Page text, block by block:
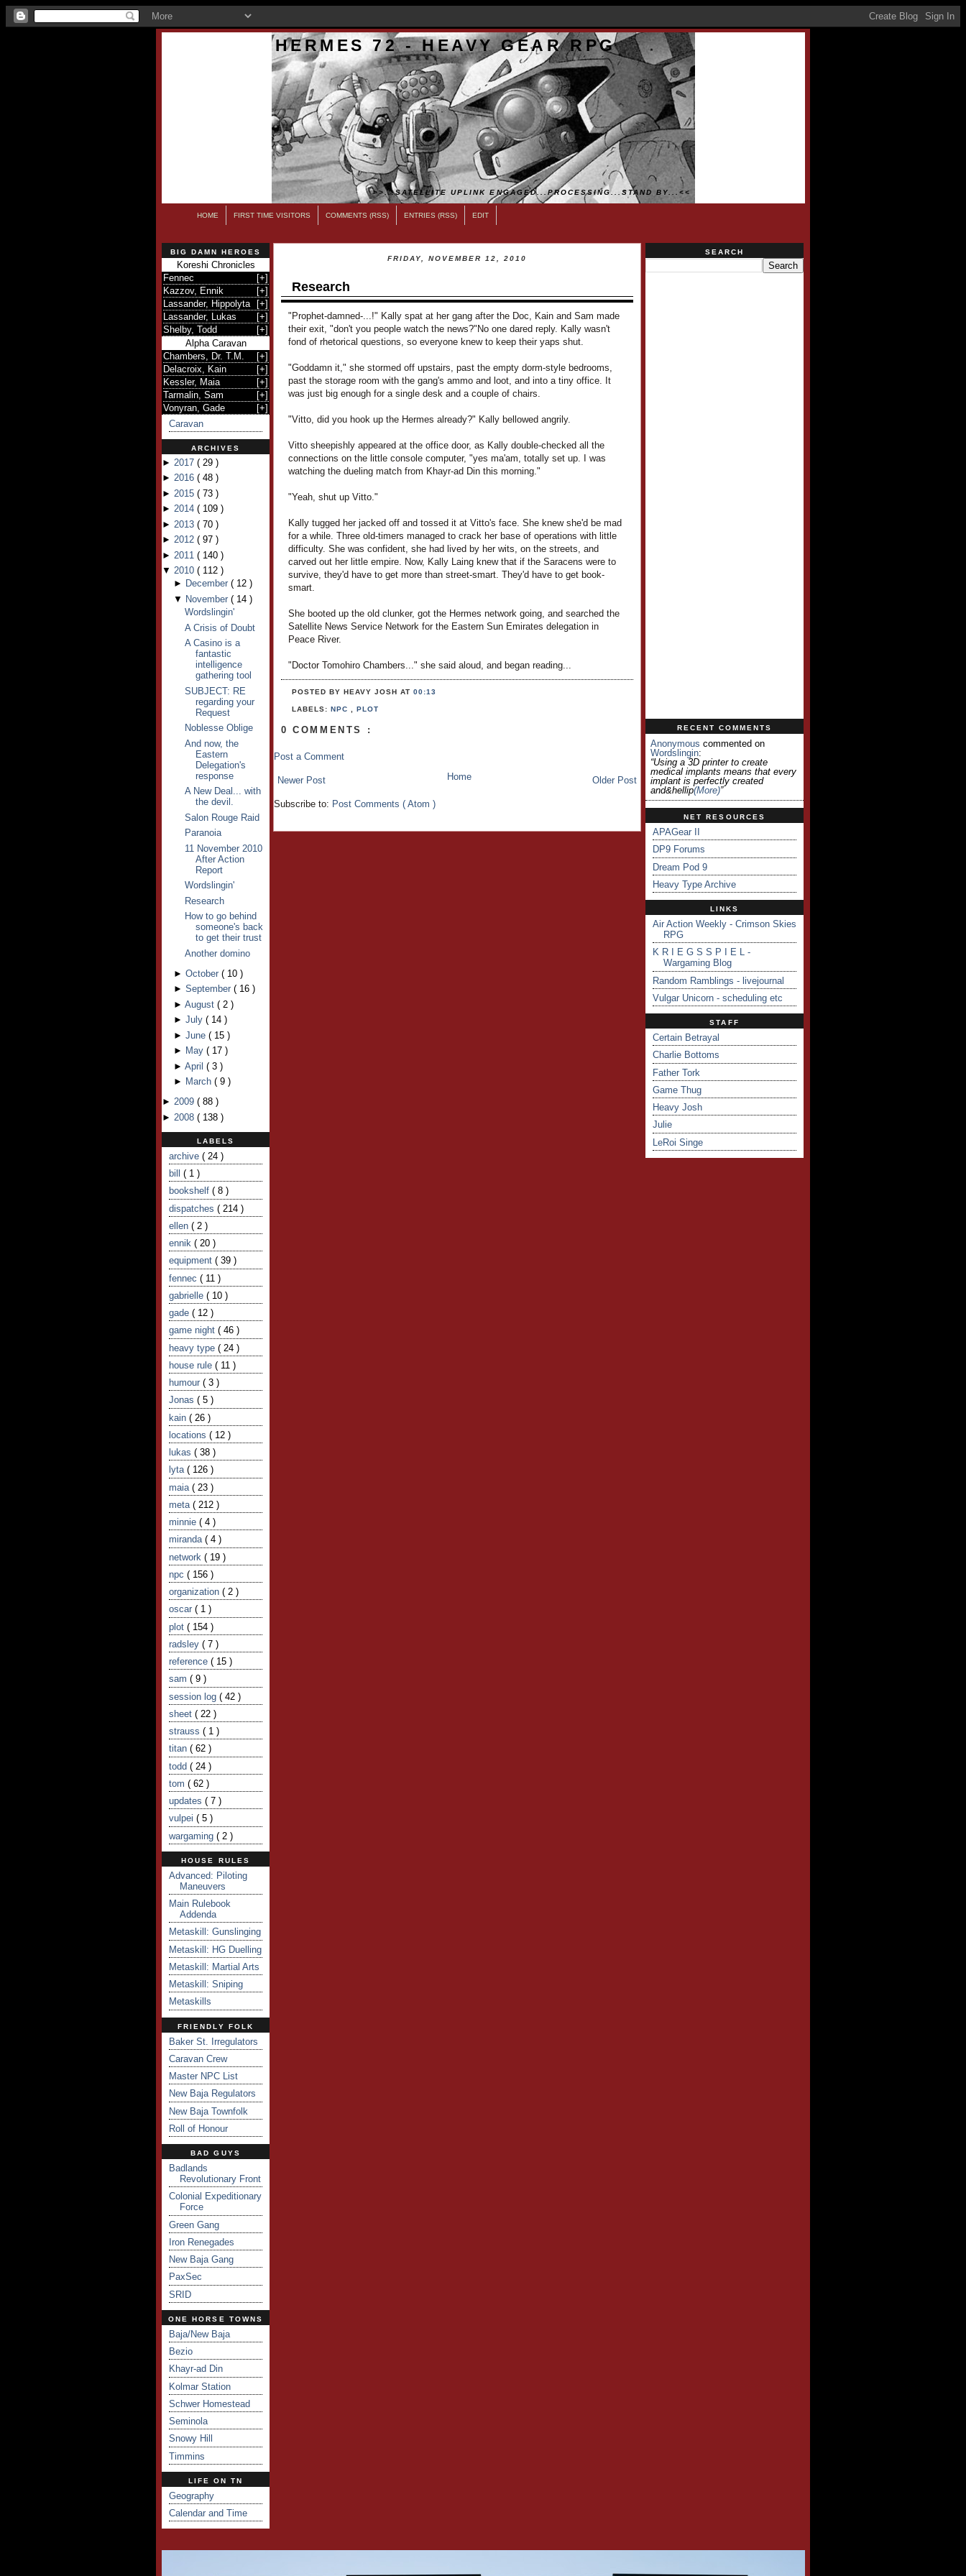
HERMES 72 - HEAVY GEAR RPG
>>...SATELLITE UPLINK ENGAGED...PROCESSING...STAND BY...<<
HOME FIRST TIME VISITORS COMMENTS (RSS) ENTRIES (RSS) EDIT
BIG DAMN HEROES
Koreshi Chronicles
Fennec
[+]
Kazzov, Ennik
[+]
Lassander, Hippolyta
[+]
Lassander, Lukas
[+]
Shelby, Todd
[+]
Alpha Caravan
Chambers, Dr. T.M.
[+]
Delacroix, Kain
[+]
Kessler, Maia
[+]
Tarmalin, Sam
[+]
Vonyran, Gade
[+]
Caravan
ARCHIVES
► 2017 ( 29 )
► 2016 ( 48 )
► 2015 ( 73 )
► 2014 ( 109 )
► 2013 ( 70 )
► 2012 ( 97 )
► 2011 ( 140 )
▼ 2010 ( 112 )
► December ( 12 )
▼ November ( 14 )
Wordslingin'
A Crisis of Doubt
A Casino is a
fantastic
intelligence
gathering tool
SUBJECT: RE
regarding your
Request
Noblesse Oblige
And now, the
Eastern
Delegation's
response
A New Deal... with
the devil.
Salon Rouge Raid
Paranoia
11 November 2010
After Action
Report
Wordslingin'
Research
How to go behind
someone's back
to get their trust
Another domino
► October ( 10 )
► September ( 16 )
► August ( 2 )
► July ( 14 )
► June ( 15 )
► May ( 17 )
► April ( 3 )
► March ( 9 )
► 2009 ( 88 )
► 2008 ( 138 )
LABELS
archive ( 24 )
bill ( 1 )
bookshelf ( 8 )
dispatches ( 214 )
ellen ( 2 )
ennik ( 20 )
equipment ( 39 )
fennec ( 11 )
gabrielle ( 10 )
gade ( 12 )
game night ( 46 )
heavy type ( 24 )
house rule ( 11 )
humour ( 3 )
Jonas ( 5 )
kain ( 26 )
locations ( 12 )
lukas ( 38 )
lyta ( 126 )
maia ( 23 )
meta ( 212 )
minnie ( 4 )
miranda ( 4 )
network ( 19 )
npc ( 156 )
organization ( 2 )
oscar ( 1 )
plot ( 154 )
radsley ( 7 )
reference ( 15 )
sam ( 9 )
session log ( 42 )
sheet ( 22 )
strauss ( 1 )
titan ( 62 )
todd ( 24 )
tom ( 62 )
updates ( 7 )
vulpei ( 5 )
wargaming ( 2 )
HOUSE RULES
Advanced: Piloting
Maneuvers
Main Rulebook
Addenda
Metaskill: Gunslinging
Metaskill: HG Duelling
Metaskill: Martial Arts
Metaskill: Sniping
Metaskills
FRIENDLY FOLK
Baker St. Irregulators
Caravan Crew
Master NPC List
New Baja Regulators
New Baja Townfolk
Roll of Honour
BAD GUYS
Badlands
Revolutionary Front
Colonial Expeditionary
Force
Green Gang
Iron Renegades
New Baja Gang
PaxSec
SRID
ONE HORSE TOWNS
Baja/New Baja
Bezio
Khayr-ad Din
Kolmar Station
Schwer Homestead
Seminola
Snowy Hill
Timmins
LIFE ON TN
Geography
Calendar and Time
FRIDAY, NOVEMBER 12, 2010
Research
"Prophet-damned-...!" Kally spat at her gang after the Doc, Kain and Sam made
their exit, "don't you people watch the news?" No one dared reply. Kally wasn't
fond of rhetorical questions, so everyone knew to keep their yaps shut.
"Goddamn it," she stormed off upstairs, past the empty dorm-style bedrooms,
past the storage room with the gang's ammo and loot, and into a tiny office. It
was just big enough for a single desk and a couple of chairs.
"Vitto, did you hook up the Hermes already?" Kally bellowed angrily.
Vitto sheepishly appeared at the office door, as Kally double-checked all the
connections on the little console computer, "yes ma'am, totally set up. I was
watching the dueling match from Khayr-ad Din this morning."
"Yeah, shut up Vitto."
Kally tugged her jacked off and tossed it at Vitto's face. She knew she'd be mad
for a while. Three old-timers managed to crack her base of operations with little
difficulty. She was confident, she had lived by her wits, on the streets, and
carved out her little empire. Now, Kally Laing knew that if the Saracens were to
survive, they'd have to get more than street-smart. They'd have to get book-
smart.
She booted up the old clunker, got the Hermes network going, and searched the
Satellite News Service Network for the Eastern Sun Emirates delegation in
Peace River.
"Doctor Tomohiro Chambers..." she said aloud, and began reading...
POSTED BY HEAVY JOSHAT00:13
LABELS:NPC,PLOT
0 COMMENTS :
Post a Comment
Newer Post Older Post
Home
Subscribe to: Post Comments ( Atom )
SEARCH
RECENT COMMENTS
Anonymous commented on
Wordslingin:
“Using a 3D printer to create
medical implants means that every
implant is perfectly created
and&hellip(more)”
NET RESOURCES
APAGear II
DP9 Forums
Dream Pod 9
Heavy Type Archive
LINKS
Air Action Weekly - Crimson Skies
RPG
K R I E G S S P I E L -
Wargaming Blog
Random Ramblings - livejournal
Vulgar Unicorn - scheduling etc
STAFF
Certain Betrayal
Charlie Bottoms
Father Tork
Game Thug
Heavy Josh
Julie
LeRoi Singe